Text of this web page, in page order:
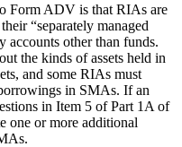
Form ADV is that RIAs are
“separately managed
accounts other than funds.
the kinds of assets held in
and some RIAs must
in SMAs. If an
in Item 5 of Part 1A of
one or more additional